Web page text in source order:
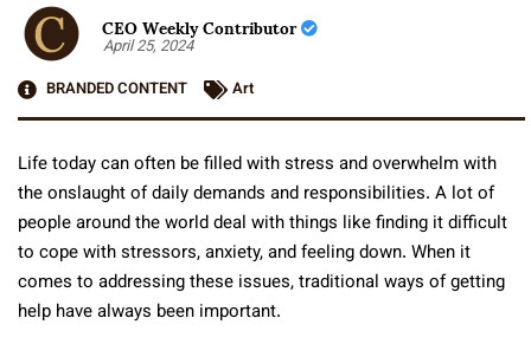
CEO Weekly Contributor
April 25, 2024
BRANDED CONTENT
Art
Life today can often be filled with stress and overwhelm with
the onslaught of daily demands and responsibilities. A lot of
people around the world deal with things like finding it difficult
to cope with stressors, anxiety, and feeling down. When it
comes to addressing these issues, traditional ways of getting
help have always been important.